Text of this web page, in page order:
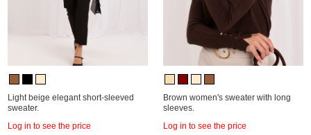
Light beige elegant short-sleeved
sweater.
Log in to see the price
Brown women's sweater with long
sleeves.
Log in to see the price